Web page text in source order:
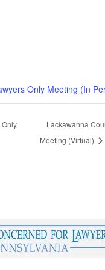
Only Meeting (In
Only
Lackawanna
Meeting (Virtual)